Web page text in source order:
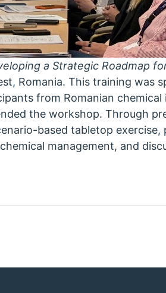
a Strategic Roadmap
Romania. This training was
from Romanian chemical
the workshop. Through
based tabletop
management, and